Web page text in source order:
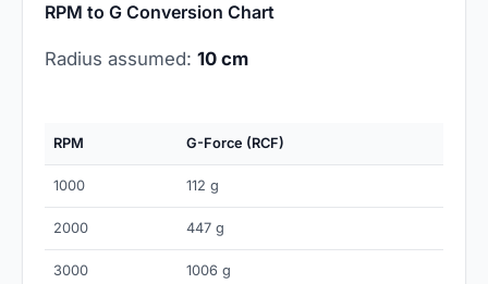
RPM to G Conversion Chart
Radius assumed: 10 cm
RPM G-Force (RCF)
1000 112 g
2000 447 g
3000 1006 g